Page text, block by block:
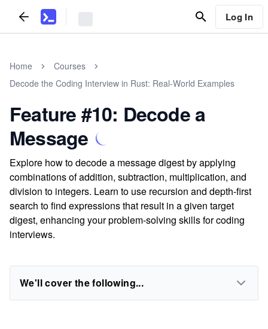
Log In
Home
Courses
Decode the Coding Interview in Rust: Real-World Examples
Feature #10: Decode a
Message
Explore how to decode a message digest by applying
combinations of addition, subtraction, multiplication, and
division to integers. Learn to use recursion and depth-first
search to find expressions that result in a given target
digest, enhancing your problem-solving skills for coding
interviews.
We'll cover the following...